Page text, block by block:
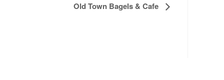
Old Town Bagels & Cafe